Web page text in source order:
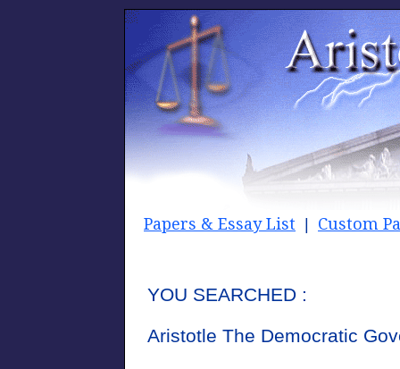
Papers & Essay List Custom
YOU SEARCHED :
Aristotle The Democratic